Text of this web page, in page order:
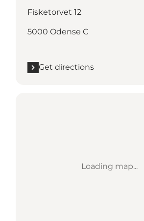
Fisketorvet 12
5000 Odense C
Get directions
Loading map...